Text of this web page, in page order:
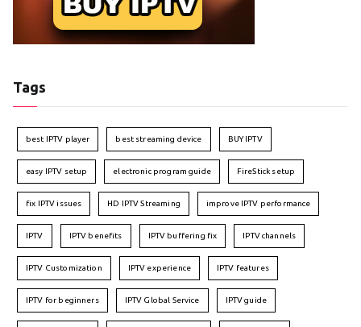
Tags
best IPTV player best streaming device BUY IPTV
easy IPTV setup electronic program guide FireStick setup
fix IPTV issues HD IPTV Streaming improve IPTV performance
IPTV IPTV benefits IPTV buffering fix IPTV channels
IPTV Customization IPTV experience IPTV features
IPTV for beginners IPTV Global Service IPTV guide